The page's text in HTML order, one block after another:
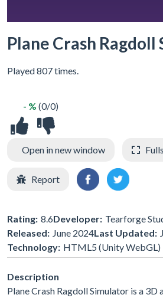
Plane Crash
Played 807 times.
- % (0/0)
Open in new window
Report
Rating: 8.6Developer: Tearforge
Released: June 2024Last Updated:
Technology: HTML5 (Unity WebGL)
Description
Plane Crash Ragdoll Simulator is a 3D